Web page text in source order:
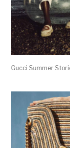
Gucci Summer